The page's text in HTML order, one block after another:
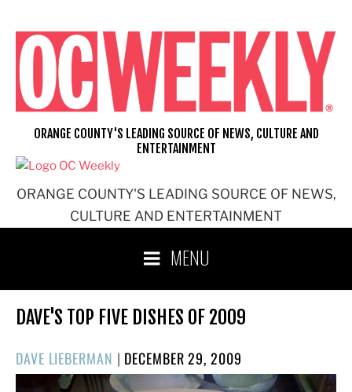
content
ORANGE COUNTY'S LEADING SOURCE OF NEWS,
CULTURE AND ENTERTAINMENT
ORANGE COUNTY'S LEADING SOURCE OF NEWS, CULTURE AND
ENTERTAINMENT
MENU
DAVE'S TOP FIVE DISHES OF 2009
DAVE LIEBERMAN | POSTED
ON
DECEMBER 29, 2009